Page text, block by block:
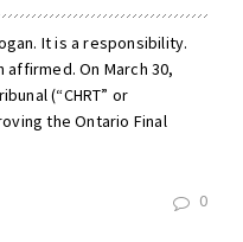
It is a responsibility.
On March 30,
(“CHRT” or
the Ontario Final
0